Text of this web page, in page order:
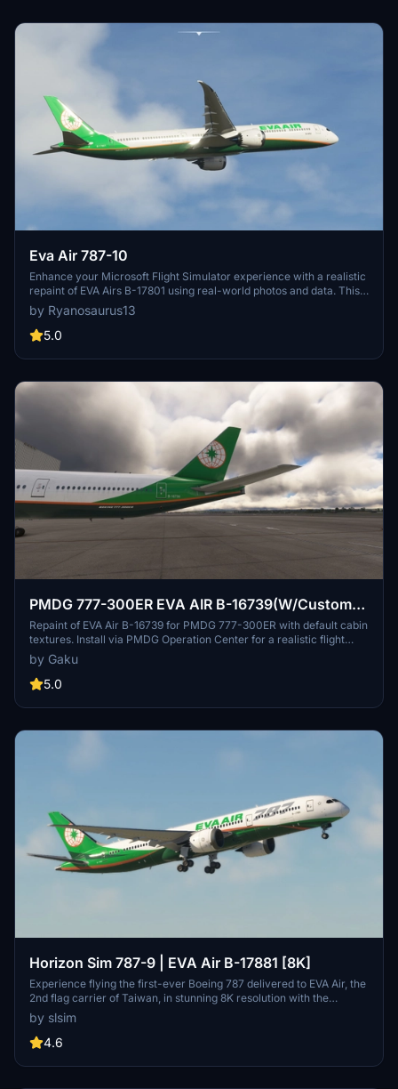
Eva Air 787-10
Enhance your Microsoft Flight Simulator experience with a realistic
repaint of EVA Airs B-17801 using real-world photos and data. This
add-on features high-quality 4k textures, including all decals and
logos, for a more immersive flying experience. Utilizing a mix of 3D
and 2D painting techniques, this repaint ensures smoother lines and
Simply drag the provided folder into your community folder to
by Ryanosaurus13
5.0
PMDG 777-300ER EVA AIR B-16739(W/Custom
cabin texture)
Repaint of EVA Air B-16739 for PMDG 777-300ER with default cabin
textures. Install via PMDG Operation Center for a realistic flight
experience. Future updates to include custom textures. Share
feedback or report bugs in the comments.
by Gaku
5.0
Horizon Sim 787-9 | EVA Air B-17881 [8K]
Experience flying the first-ever Boeing 787 delivered to EVA Air, the
2nd flag carrier of Taiwan, in stunning 8K resolution with the
Horizon Sim 787-9 add-on.
by slsim
4.6